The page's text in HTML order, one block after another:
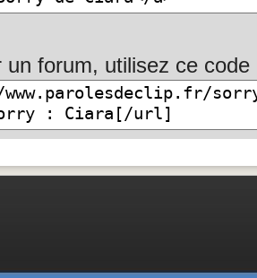
un forum, utilisez ce code